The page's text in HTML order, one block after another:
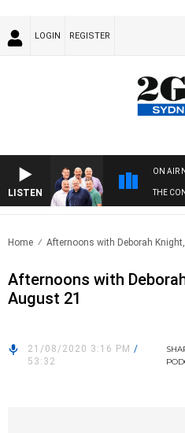
LOGIN REGISTER
LISTEN
ON AIR
THE
Home Afternoons with Deborah
Afternoons with
August 21
21/08/2020 3:16 PM /
53:32